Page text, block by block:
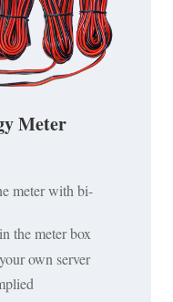
Meter
meter with bi-
the meter box
own server